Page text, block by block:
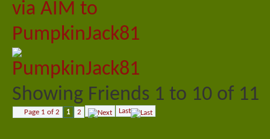
Showing Friends 1 to 10 of 11
Page 1 of 2 1 2 Last